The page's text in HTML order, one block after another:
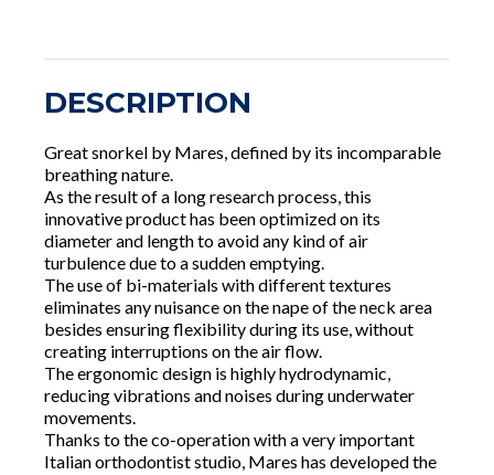
DESCRIPTION
Great snorkel by Mares, defined by its incomparable
breathing nature.
As the result of a long research process, this
innovative product has been optimized on its
diameter and length to avoid any kind of air
turbulence due to a sudden emptying.
The use of bi-materials with different textures
eliminates any nuisance on the nape of the neck area
besides ensuring flexibility during its use, without
creating interruptions on the air flow.
The ergonomic design is highly hydrodynamic,
reducing vibrations and noises during underwater
movements.
Thanks to the co-operation with a very important
Italian orthodontist studio, Mares has developed the